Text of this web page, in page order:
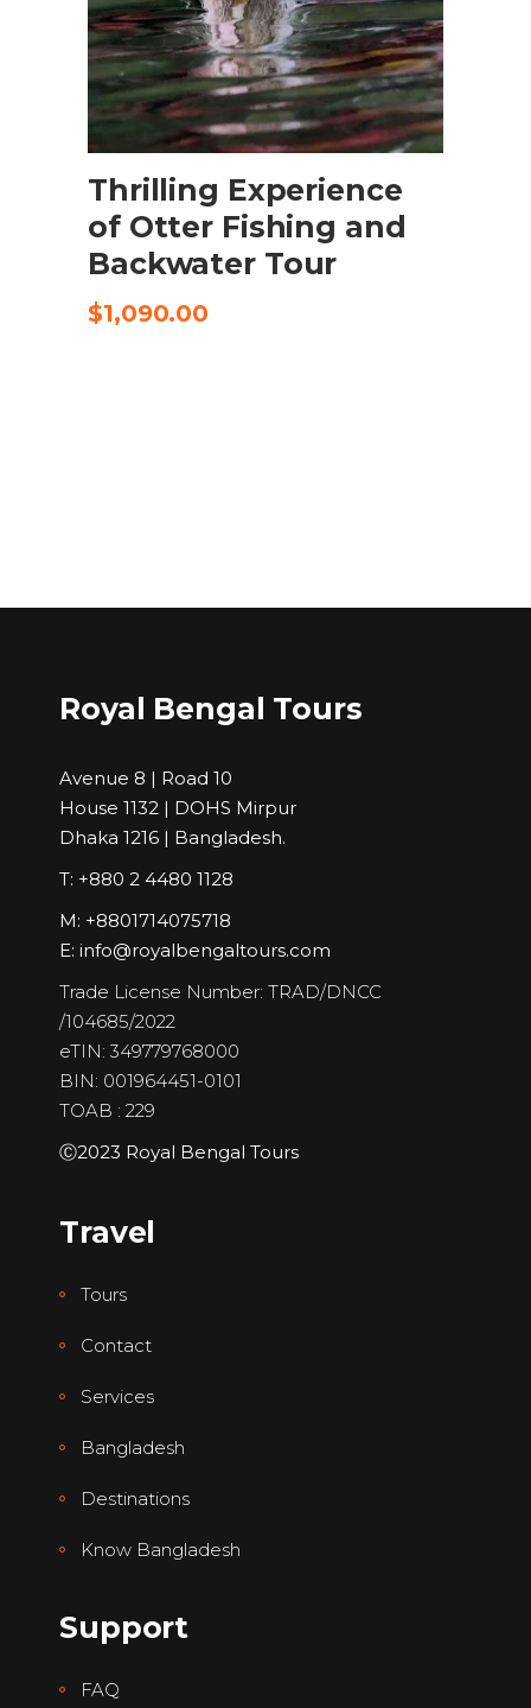
SELECT OPTIONS
Thrilling Experience
of Otter Fishing and
Backwater Tour
$1,090.00
Royal Bengal Tours
Avenue 8 | Road 10
House 1132 | DOHS Mirpur
Dhaka 1216 | Bangladesh.
T: +880 2 4480 1128
M: +8801714075718
E: info@royalbengaltours.com
Trade License Number: TRAD/DNCC
/104685/2022
eTIN: 349779768000
BIN: 001964451-0101
TOAB : 229
Ⓒ2023 Royal Bengal Tours
Travel
Tours
Contact
Services
Bangladesh
Destinations
Know Bangladesh
Support
FAQ